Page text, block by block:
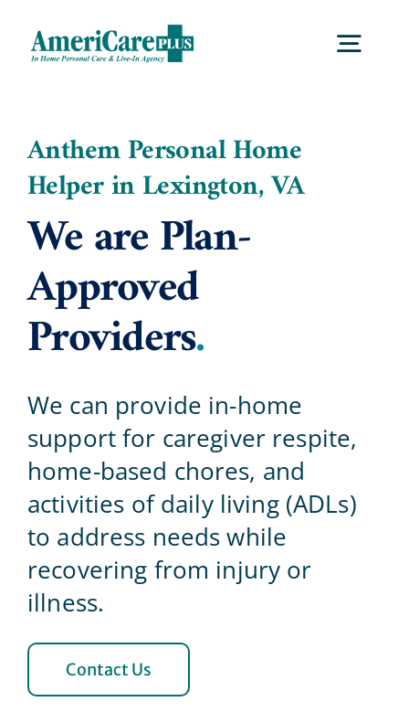
content
Services
About Us
Careers
Blog
Contact Us
Anthem Personal Home
Helper in Lexington, VA
We are Plan-
Approved
Providers.
We can provide in-home
support for caregiver respite,
home-based chores, and
activities of daily living (ADLs)
to address needs while
recovering from injury or
illness.
Contact Us